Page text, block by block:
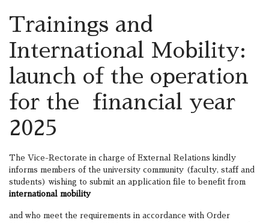
Trainings and
International Mobility:
launch of the operation
for the financial year
2025
The Vice-Rectorate in charge of External Relations kindly
informs members of the university community (faculty, staff and
students) wishing to submit an application file to benefit from
international mobility
and who meet the requirements in accordance with Order